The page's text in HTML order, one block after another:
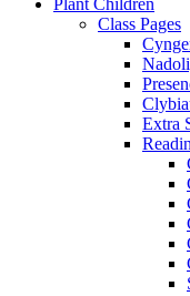
Plant Children
Class Pages
Extra